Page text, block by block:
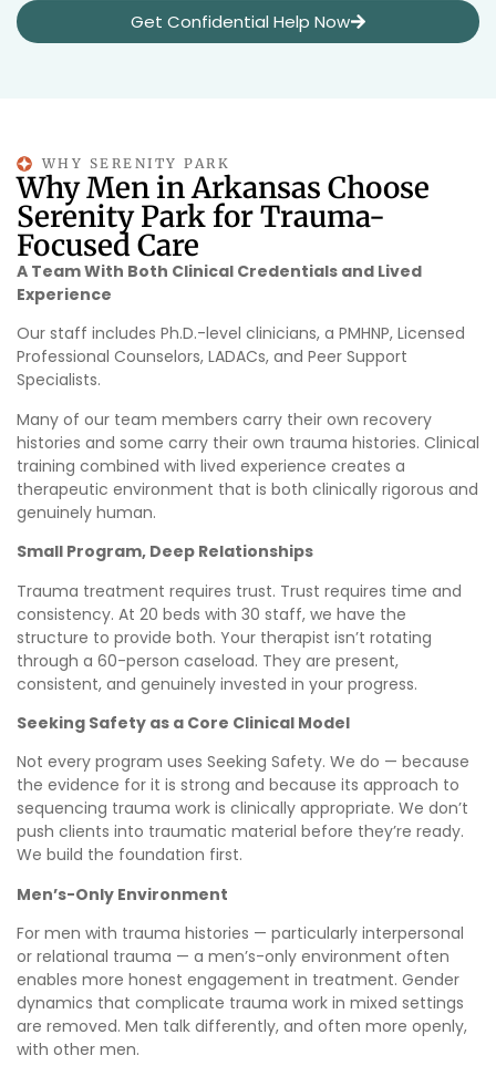
Get Confidential Help Now
WHY SERENITY PARK
Why Men in Arkansas Choose
Serenity Park for Trauma-
Focused Care
A Team With Both Clinical Credentials and Lived
Experience
Our staff includes Ph.D.-level clinicians, a PMHNP, Licensed
Professional Counselors, LADACs, and Peer Support
Specialists.
Many of our team members carry their own recovery
histories and some carry their own trauma histories. Clinical
training combined with lived experience creates a
therapeutic environment that is both clinically rigorous and
genuinely human.
Small Program, Deep Relationships
Trauma treatment requires trust. Trust requires time and
consistency. At 20 beds with 30 staff, we have the
structure to provide both. Your therapist isn’t rotating
through a 60-person caseload. They are present,
consistent, and genuinely invested in your progress.
Seeking Safety as a Core Clinical Model
Not every program uses Seeking Safety. We do — because
the evidence for it is strong and because its approach to
sequencing trauma work is clinically appropriate. We don’t
push clients into traumatic material before they’re ready.
We build the foundation first.
Men’s-Only Environment
For men with trauma histories — particularly interpersonal
or relational trauma — a men’s-only environment often
enables more honest engagement in treatment. Gender
dynamics that complicate trauma work in mixed settings
are removed. Men talk differently, and often more openly,
with other men.